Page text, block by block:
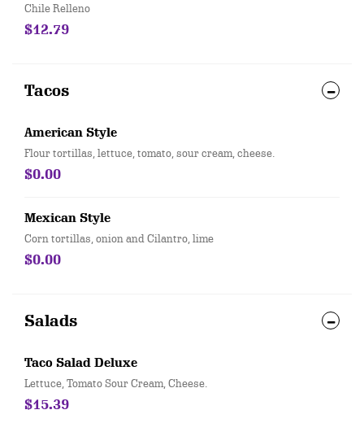
Chile Relleno
$12.79
Tacos
American Style
Flour tortillas, lettuce, tomato, sour cream, cheese.
$0.00
Mexican Style
Corn tortillas, onion and Cilantro, lime
$0.00
Salads
Taco Salad Deluxe
Lettuce, Tomato Sour Cream, Cheese.
$15.39